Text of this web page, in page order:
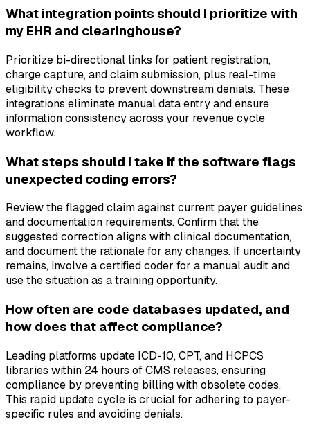
What integration points should I prioritize with
my EHR and clearinghouse?
Prioritize bi-directional links for patient registration,
charge capture, and claim submission, plus real-time
eligibility checks to prevent downstream denials. These
integrations eliminate manual data entry and ensure
information consistency across your revenue cycle
workflow.
What steps should I take if the software flags
unexpected coding errors?
Review the flagged claim against current payer guidelines
and documentation requirements. Confirm that the
suggested correction aligns with clinical documentation,
and document the rationale for any changes. If uncertainty
remains, involve a certified coder for a manual audit and
use the situation as a training opportunity.
How often are code databases updated, and
how does that affect compliance?
Leading platforms update ICD-10, CPT, and HCPCS
libraries within 24 hours of CMS releases, ensuring
compliance by preventing billing with obsolete codes.
This rapid update cycle is crucial for adhering to payer-
specific rules and avoiding denials.